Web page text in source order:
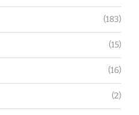
(183)
(15)
(16)
(2)